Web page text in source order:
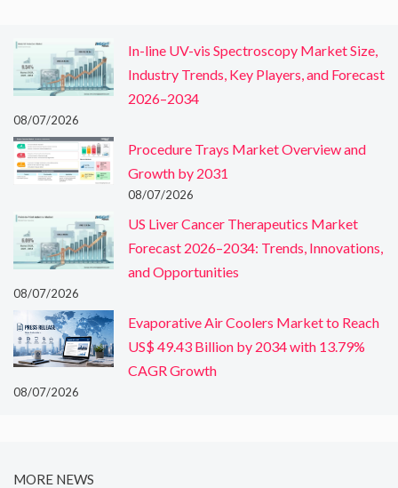
In-line UV-vis Spectroscopy Market Size,
Industry Trends, Key Players, and Forecast
2026–2034
08/07/2026
Procedure Trays Market Overview and
Growth by 2031
08/07/2026
US Liver Cancer Therapeutics Market
Forecast 2026–2034: Trends, Innovations,
and Opportunities
08/07/2026
Evaporative Air Coolers Market to Reach
US$ 49.43 Billion by 2034 with 13.79%
CAGR Growth
08/07/2026
MORE NEWS